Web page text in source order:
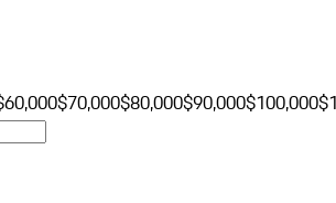
$70,000$80,000$90,000$100,000